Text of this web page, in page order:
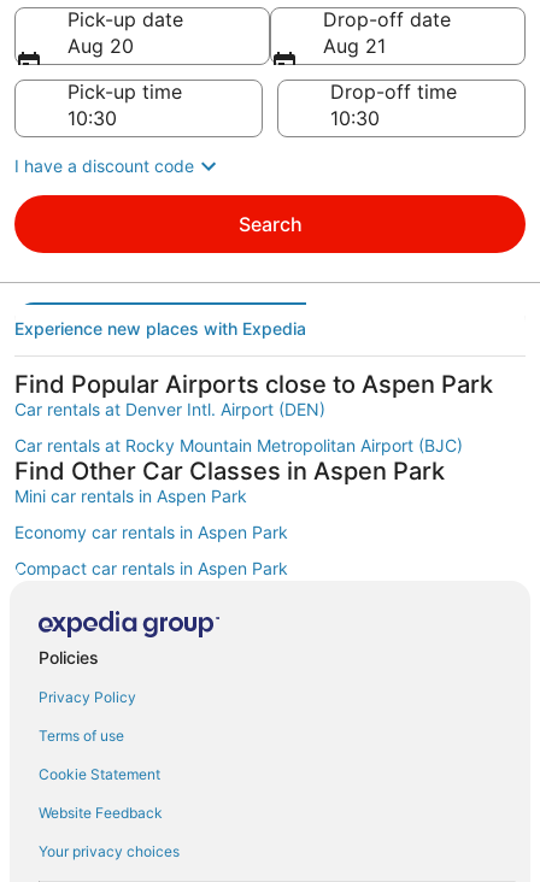
Pick-up date
Aug 20
Drop-off date
Aug 21
Pick-up time
Drop-off time
I have a discount code
Search
Experience new places with Expedia
Find Popular Airports close to Aspen Park
Car rentals at Denver Intl. Airport (DEN)
Car rentals at Rocky Mountain Metropolitan Airport (BJC)
Find Other Car Classes in Aspen Park
Mini car rentals in Aspen Park
Economy car rentals in Aspen Park
Compact car rentals in Aspen Park
Standard car rentals in Aspen Park
Luxury car rentals in Aspen Park
Minivan car rentals in Aspen Park
Van car rentals in Aspen Park
SUV car rentals in Aspen Park
Policies
Privacy Policy
Terms of use
Cookie Statement
Website Feedback
Your privacy choices